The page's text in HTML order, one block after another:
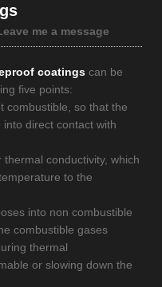
me a message
coatings can be
five points:
combustible, so that the
direct contact with
conductivity, which
to the
into non combustible
combustible gases
thermal
or slowing down the